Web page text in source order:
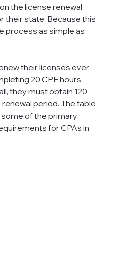
the license renewal
their state. Because this
process as simple as
their licenses ever
20 CPE hours
they must obtain 120
period. The table
of the primary
for CPAs in